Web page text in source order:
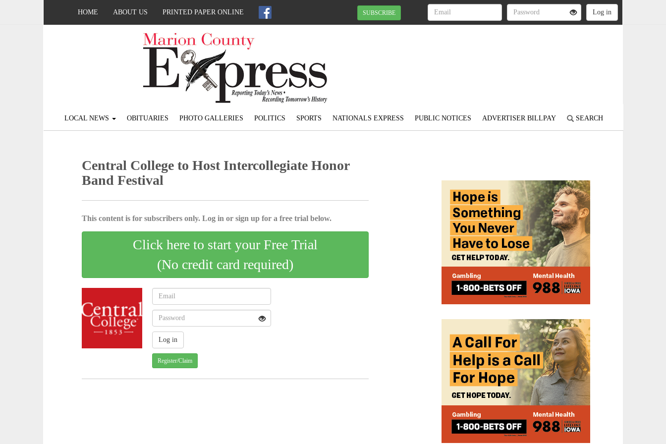
HOME ABOUT US PRINTED PAPER ONLINE SUBSCRIBE
LOCAL NEWS OBITUARIES PHOTO GALLERIES POLITICS SPORTS NATIONALS EXPRESS PUBLIC NOTICES ADVERTISER BILLPAY SEARCH
Central College to Host Intercollegiate Honor
Band Festival
This content is for subscribers only. Log in or sign up for a free trial below.
Click here to start your Free Trial
(No credit card required)
Register/Claim